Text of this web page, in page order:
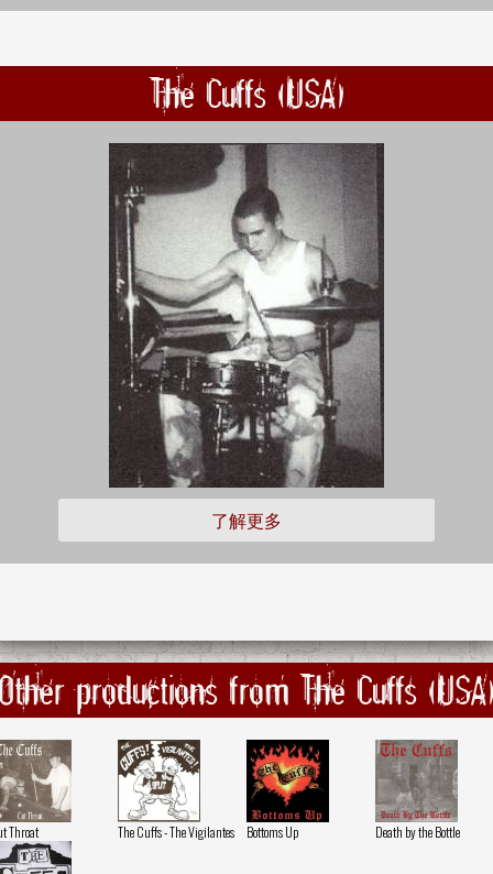
The Cuffs (USA)
了解更多
productions from The Cuffs
Throat The Cuffs - The Vigilantes Bottoms Up Death by the Bottle